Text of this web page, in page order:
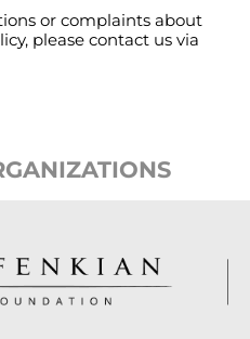
or complaints about
please contact us via